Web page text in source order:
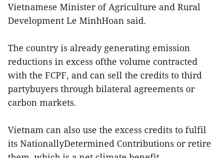
Vietnamese Minister of Agriculture and Rural
Development Le MinhHoan said.
The country is already generating emission
reductions in excess ofthe volume contracted
with the FCPF, and can sell the credits to third
partybuyers through bilateral agreements or
carbon markets.
Vietnam can also use the excess credits to fulfil
its NationallyDetermined Contributions or retire